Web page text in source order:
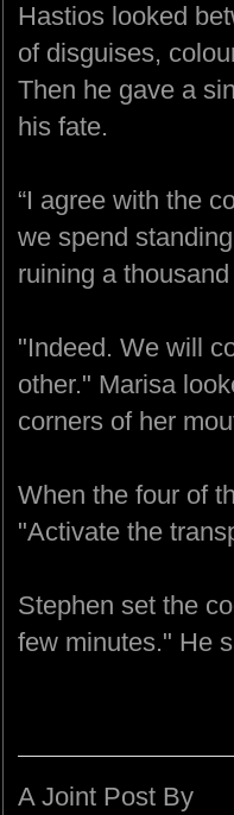
Hastios looked
of disguises,
Then he gave a
his fate.
“I agree with the
we spend
ruining a
"Indeed. We will
other." Marisa
corners of her
When the four of
"Activate the
Stephen set the
few minutes." He
A Joint Post By